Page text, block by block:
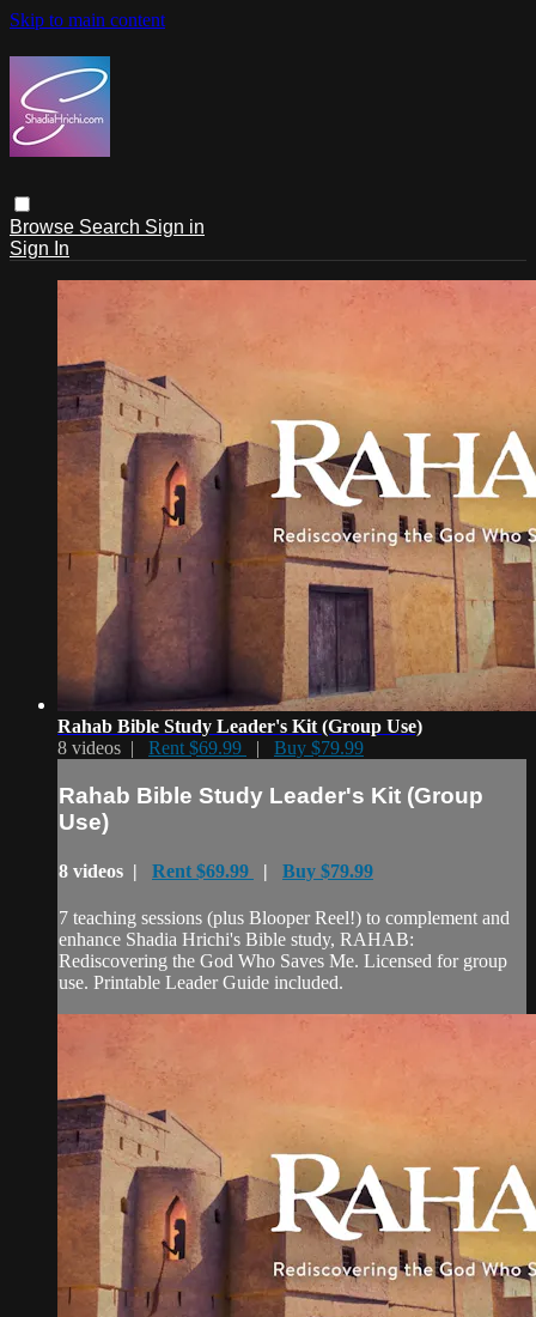
Skip to main content
Browse Search Sign in
Sign In
Rahab Bible Study Leader's Kit (Group Use)
8 videos | Rent $69.99 | Buy $79.99
Rahab Bible Study Leader's Kit (Group
Use)
8 videos | Rent $69.99 | Buy $79.99
7 teaching sessions (plus Blooper Reel!) to complement and
enhance Shadia Hrichi's Bible study, RAHAB:
Rediscovering the God Who Saves Me. Licensed for group
use. Printable Leader Guide included.